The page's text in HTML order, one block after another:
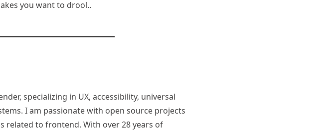
you want to drool..
specializing in UX, accessibility, universal
I am passionate with open source projects
related to frontend. With over 28 years of